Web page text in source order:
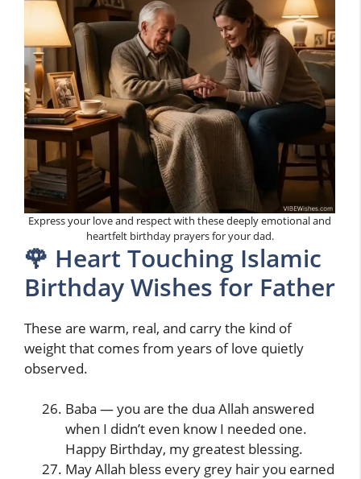
Express your love and respect with these deeply emotional and
heartfelt birthday prayers for your dad.
🌹 Heart Touching Islamic
Birthday Wishes for Father
These are warm, real, and carry the kind of
weight that comes from years of love quietly
observed.
Baba — you are the dua Allah answered
when I didn’t even know I needed one.
Happy Birthday, my greatest blessing.
May Allah bless every grey hair you earned